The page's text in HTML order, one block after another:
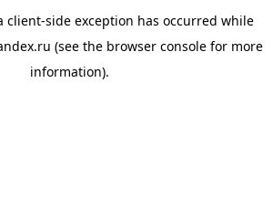
client-side exception has occurred while
(see the browser console for more
information).